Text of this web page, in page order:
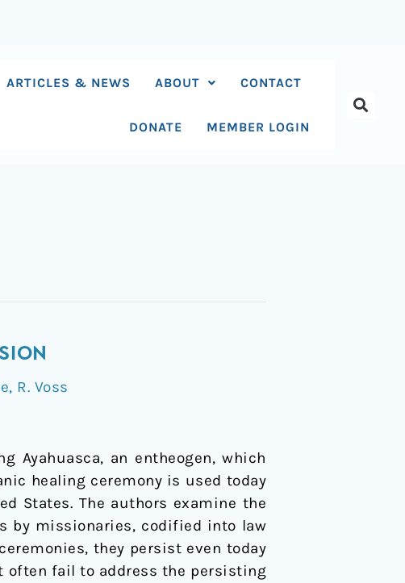
ARTICLES & NEWS ABOUT CONTACT
DONATE MEMBER LOGIN
, R. Voss
Ayahuasca, an entheogen, which
healing ceremony is used today
States. The authors examine the
by missionaries, codified into law
they persist even today
often fail to address the persisting